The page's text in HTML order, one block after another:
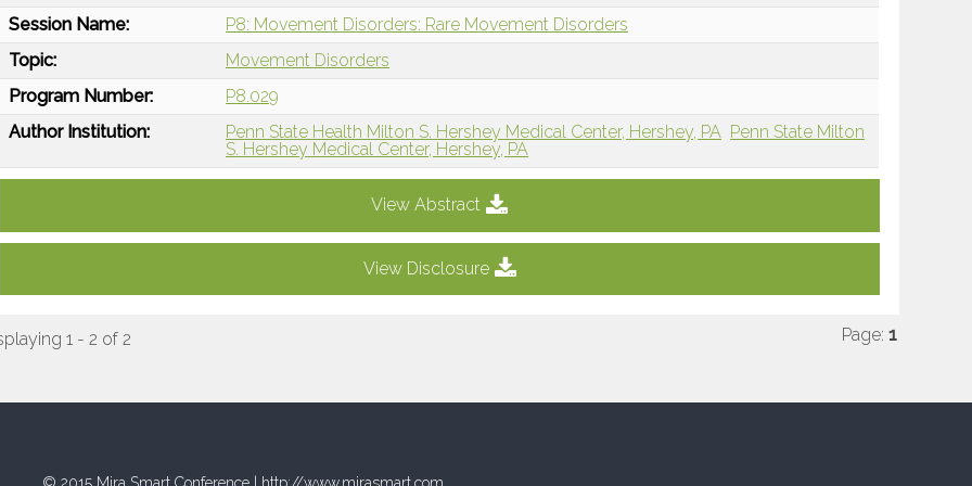
Session Name:
P8: Movement Disorders: Rare Movement Disorders
Topic:
Movement Disorders
Program Number:
P8.029
Author Institution:
Penn State Health Milton S. Hershey Medical Center, Hershey, PA Penn State Milton
S. Hershey Medical Center, Hershey, PA
View Abstract
View Disclosure
1 - 2 of 2 Page: 1